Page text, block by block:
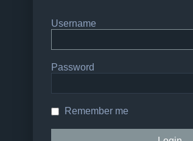
Username
Password
Remember me